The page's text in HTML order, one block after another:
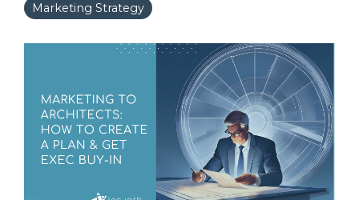
Marketing Strategy